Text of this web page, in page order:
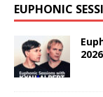
EUPHONIC
2026